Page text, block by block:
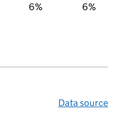
6% 6%
Data source